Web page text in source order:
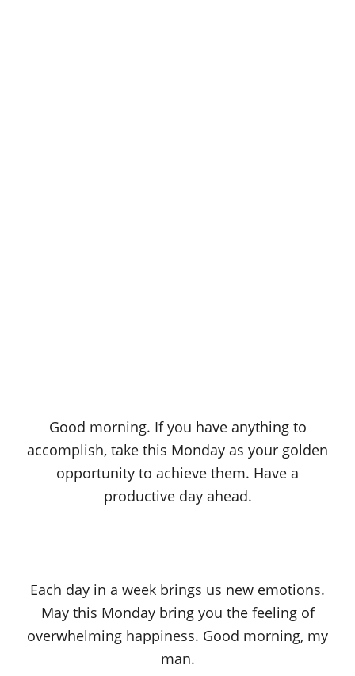
Good morning. If you have anything to
accomplish, take this Monday as your golden
opportunity to achieve them. Have a
productive day ahead.
Each day in a week brings us new emotions.
May this Monday bring you the feeling of
overwhelming happiness. Good morning, my
man.